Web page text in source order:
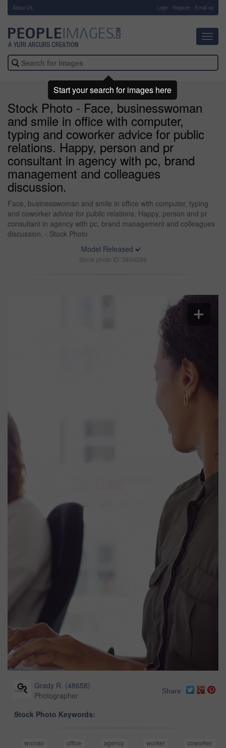
About Us Login Register Email us
Stock Photo - Face, businesswoman
and smile in office with computer,
typing and coworker advice for public
relations. Happy, person and pr
consultant in agency with pc, brand
management and colleagues
discussion.
Face, businesswoman and smile in office with computer, typing
and coworker advice for public relations. Happy, person and pr
consultant in agency with pc, brand management and colleagues
discussion. - Stock Photo
Model Released
Stock photo ID: 3404286
Grady R. (48658)
Photographer
Share
Stock Photo Keywords:
woman office agency worker
coworker
Start your search for images here